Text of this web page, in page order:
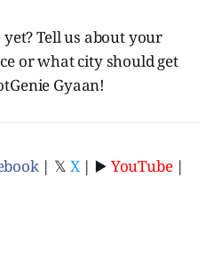
Tell us about your
or what city should get
Gyaan!
| 𝕏 X| ▶️ YouTube|